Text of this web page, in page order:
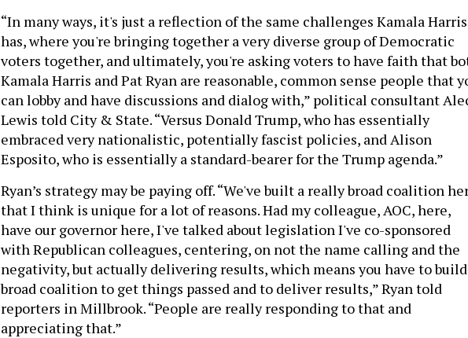
“In many ways, it's just a reflection of the same challenges Kamala Harris
has, where you're bringing together a very diverse group of Democratic
voters together, and ultimately, you're asking voters to have faith that
Kamala Harris and Pat Ryan are reasonable, common sense people that
can lobby and have discussions and dialog with,” political consultant
Lewis told City & State. “Versus Donald Trump, who has essentially
embraced very nationalistic, potentially fascist policies, and Alison
Esposito, who is essentially a standard-bearer for the Trump agenda.”
Ryan’s strategy may be paying off. “We've built a really broad coalition
that I think is unique for a lot of reasons. Had my colleague, AOC, here,
have our governor here, I've talked about legislation I've co-sponsored
with Republican colleagues, centering, on not the name calling and the
negativity, but actually delivering results, which means you have to
broad coalition to get things passed and to deliver results,” Ryan told
reporters in Millbrook. “People are really responding to that and
appreciating that.”